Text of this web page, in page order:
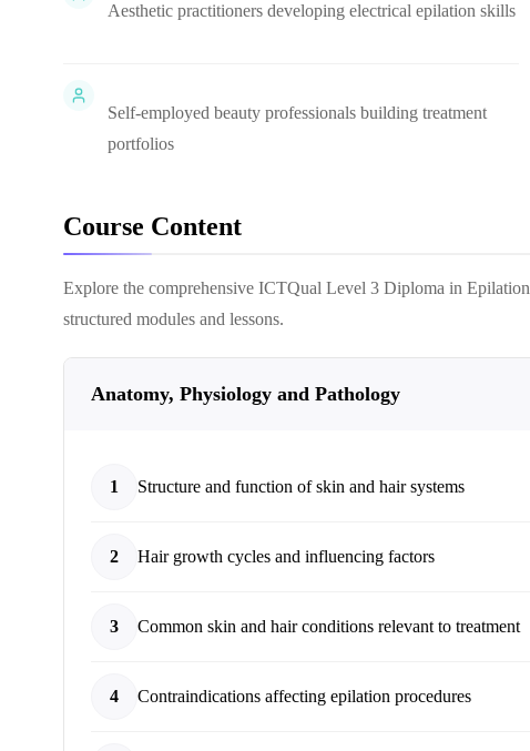
Aesthetic practitioners developing electrical epilation skills
Self-employed beauty professionals building treatment
portfolios
Course Content
Explore the comprehensive ICTQual Level 3 Diploma in Epilation
structured modules and lessons.
Anatomy, Physiology and Pathology
1 Structure and function of skin and hair systems
2 Hair growth cycles and influencing factors
3 Common skin and hair conditions relevant to treatment
4 Contraindications affecting epilation procedures